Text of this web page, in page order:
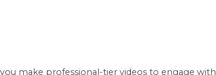
make professional-tier videos to engage with